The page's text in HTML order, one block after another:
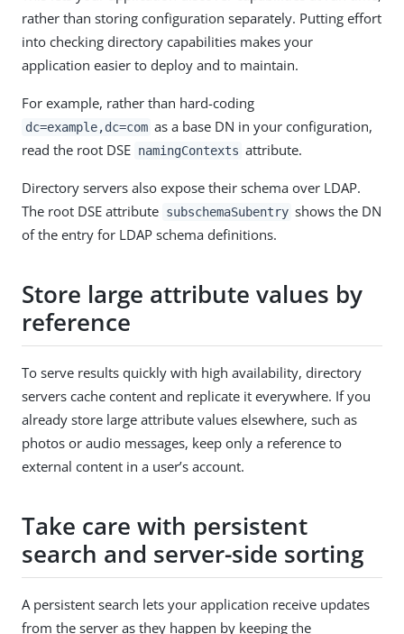
rather than storing configuration separately. Putting effort
into checking directory capabilities makes your
application easier to deploy and to maintain.
For example, rather than hard-coding
dc=example,dc=com as a base DN in your configuration,
read the root DSE namingContexts attribute.
Directory servers also expose their schema over LDAP.
The root DSE attribute subschemaSubentry shows the DN
of the entry for LDAP schema definitions.
Store large attribute values by
reference
To serve results quickly with high availability, directory
servers cache content and replicate it everywhere. If you
already store large attribute values elsewhere, such as
photos or audio messages, keep only a reference to
external content in a user’s account.
Take care with persistent
search and server-side sorting
A persistent search lets your application receive updates
from the server as they happen by keeping the